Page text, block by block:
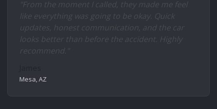
"From the moment I called, they made me feel
like everything was going to be okay. Quick
updates, honest communication, and the car
looks better than before the accident. Highly
recommend."
Mesa, AZ